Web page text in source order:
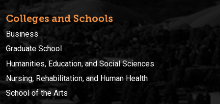
Colleges and Schools
Business
Graduate School
Humanities, Education, and Social Sciences
Nursing, Rehabilitation, and Human Health
School of the Arts